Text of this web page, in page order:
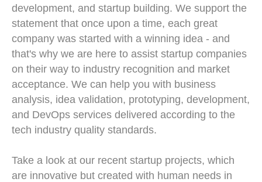
development, and startup building. We support the
statement that once upon a time, each great
company was started with a winning idea - and
that's why we are here to assist startup companies
on their way to industry recognition and market
acceptance. We can help you with business
analysis, idea validation, prototyping, development,
and DevOps services delivered according to the
tech industry quality standards.
Take a look at our recent startup projects, which
are innovative but created with human needs in